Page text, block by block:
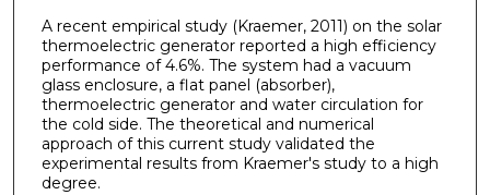
A recent empirical study (Kraemer, 2011) on the solar
thermoelectric generator reported a high efficiency
performance of 4.6%. The system had a vacuum
glass enclosure, a flat panel (absorber),
thermoelectric generator and water circulation for
the cold side. The theoretical and numerical
approach of this current study validated the
experimental results from Kraemer's study to a high
degree.